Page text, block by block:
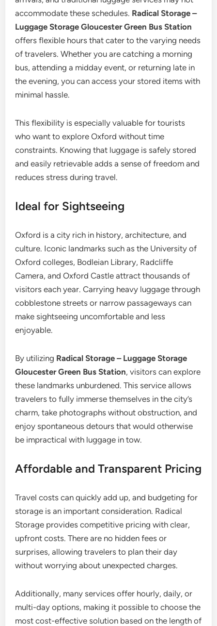
accommodate these schedules. Radical Storage –
Luggage Storage Gloucester Green Bus Station
offers flexible hours that cater to the varying needs
of travelers. Whether you are catching a morning
bus, attending a midday event, or returning late in
the evening, you can access your stored items with
minimal hassle.
This flexibility is especially valuable for tourists
who want to explore Oxford without time
constraints. Knowing that luggage is safely stored
and easily retrievable adds a sense of freedom and
reduces stress during travel.
Ideal for Sightseeing
Oxford is a city rich in history, architecture, and
culture. Iconic landmarks such as the University of
Oxford colleges, Bodleian Library, Radcliffe
Camera, and Oxford Castle attract thousands of
visitors each year. Carrying heavy luggage through
cobblestone streets or narrow passageways can
make sightseeing uncomfortable and less
enjoyable.
By utilizing Radical Storage – Luggage Storage
Gloucester Green Bus Station, visitors can explore
these landmarks unburdened. This service allows
travelers to fully immerse themselves in the city’s
charm, take photographs without obstruction, and
enjoy spontaneous detours that would otherwise
be impractical with luggage in tow.
Affordable and Transparent Pricing
Travel costs can quickly add up, and budgeting for
storage is an important consideration. Radical
Storage provides competitive pricing with clear,
upfront costs. There are no hidden fees or
surprises, allowing travelers to plan their day
without worrying about unexpected charges.
Additionally, many services offer hourly, daily, or
multi-day options, making it possible to choose the
most cost-effective solution based on the length of